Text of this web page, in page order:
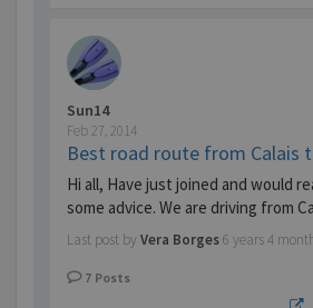
Sun14
Feb 27, 2014
Best road route from Calais
Hi all, Have just joined and would
some advice. We are driving from
Last post by Vera Borges6 years 4
7 Posts